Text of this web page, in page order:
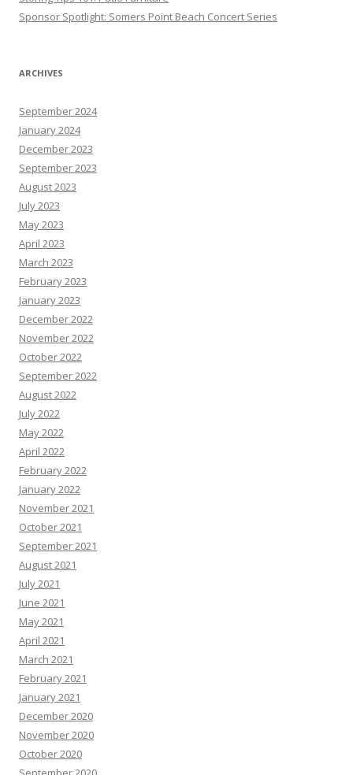
Sponsor Spotlight: Somers Point Beach Concert Series
ARCHIVES
September 2024
January 2024
December 2023
September 2023
August 2023
July 2023
May 2023
April 2023
March 2023
February 2023
January 2023
December 2022
November 2022
October 2022
September 2022
August 2022
July 2022
May 2022
April 2022
February 2022
January 2022
November 2021
October 2021
September 2021
August 2021
July 2021
June 2021
May 2021
April 2021
March 2021
February 2021
January 2021
December 2020
November 2020
October 2020